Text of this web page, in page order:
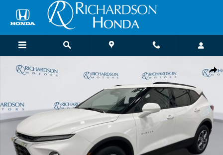
Skip to main content